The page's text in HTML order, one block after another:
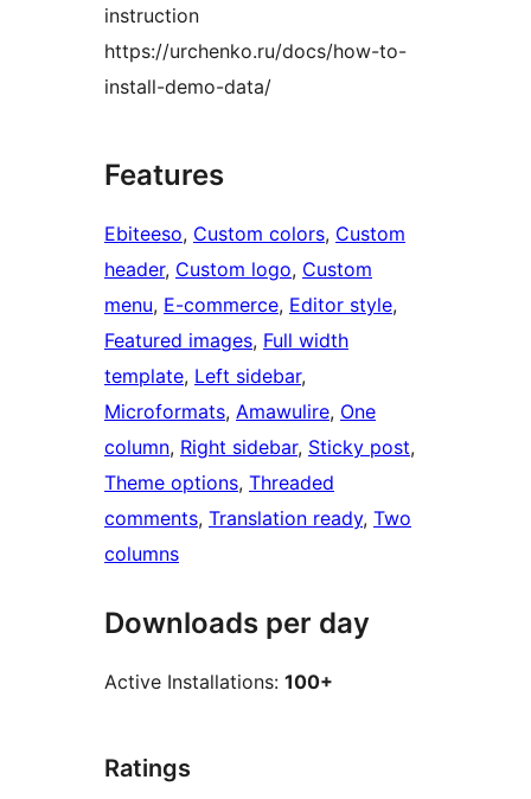
instruction
https://urchenko.ru/docs/how-to-
install-demo-data/
Features
Ebiteeso, Custom colors, Custom
header, Custom logo, Custom
menu, E-commerce, Editor style
Featured images, Full width
template, Left sidebar
Microformats, Amawulire, One
column, Right sidebar, Sticky post
Theme options, Threaded
comments, Translation ready, Two
columns
Downloads per day
Active Installations: 100+
Ratings